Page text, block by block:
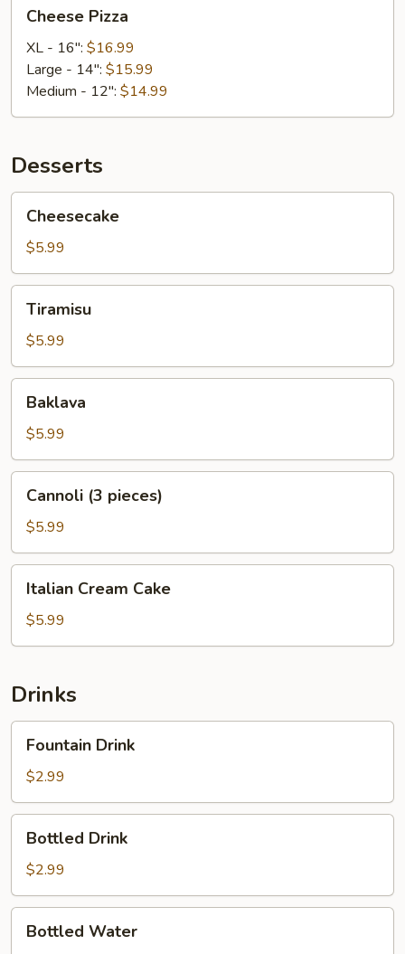
Pizza
Cheese Pizza
XL - 16": $16.99
Large - 14": $15.99
Medium - 12": $14.99
Desserts
Cheesecake
$5.99
Tiramisu
$5.99
Baklava
$5.99
pieces)
Cannoli (3 pieces)
$5.99
Cream
Cake
Italian Cream Cake
$5.99
Drinks
Drink
Fountain Drink
$2.99
Drink
Bottled Drink
$2.99
Water
Bottled Water